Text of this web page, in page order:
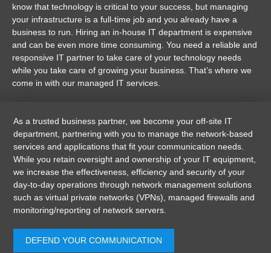
know that technology is critical to your success, but managing
your infrastructure is a full-time job and you already have a
business to run. Hiring an in-house IT department is expensive
and can be even more time consuming. You need a reliable and
responsive IT partner to take care of your technology needs
while you take care of growing your business. That’s where we
come in with our managed IT services.
As a trusted business partner, we become your off-site IT
department, partnering with you to manage the network-based
services and applications that fit your communication needs.
While you retain oversight and ownership of your IT equipment,
we increase the effectiveness, efficiency and security of your
day-to-day operations through network management solutions
such as virtual private networks (VPNs), managed firewalls and
monitoring/reporting of network servers.
DEFEND YOUR COMMUNICATION